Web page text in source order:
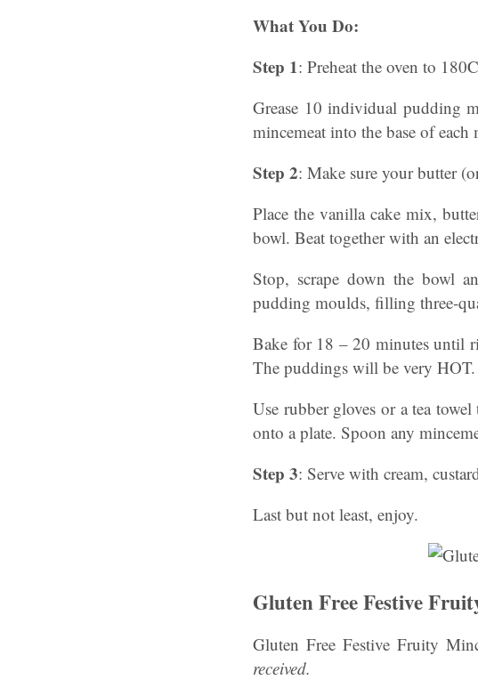
What You Do:
Step 1: Preheat the oven to
Grease 10 individual pudding
mincemeat into the base of
Step 2: Make sure your butter
Place the vanilla cake mix,
bowl. Beat together with an
Stop, scrape down the bowl
pudding moulds, filling three-
Bake for 18 – 20 minutes until
The puddings will be very HOT.
Use rubber gloves or a tea
onto a plate. Spoon any
Step 3: Serve with cream,
Last but not least, enjoy.
Gluten Free Festive
Gluten Free Festive Fruity
received.